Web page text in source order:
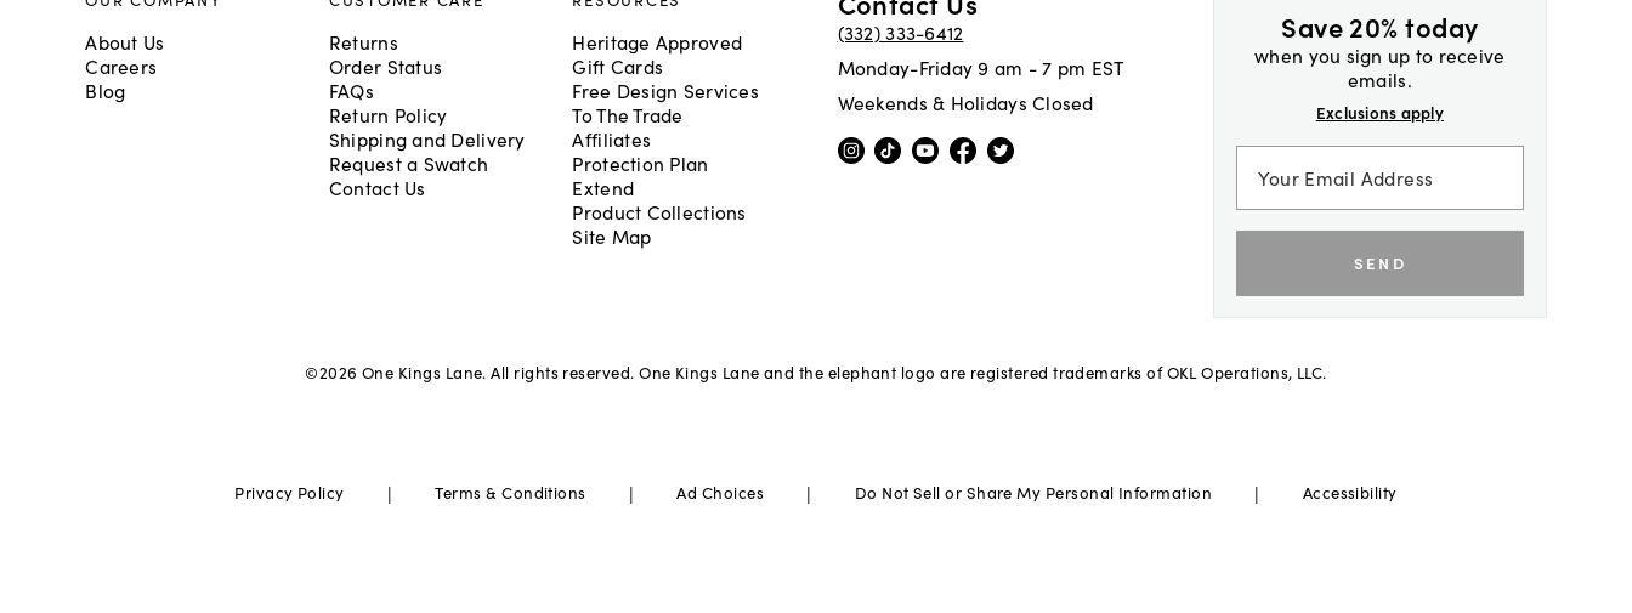
Save 20% today
when you sign up to receive
emails.
Exclusions apply
SEND
About Us
Careers
Blog
Returns
Order Status
FAQs
Return Policy
Shipping and Delivery
Request a Swatch
Contact Us
Heritage Approved
Gift Cards
Free Design Services
To The Trade
Affiliates
Protection Plan
Extend
Product Collections
Site Map
(332) 333-6412
Monday-Friday 9 am - 7 pm EST
Weekends & Holidays Closed
©2026 One Kings Lane. All rights reserved. One Kings Lane and the elephant logo are registered trademarks of OKL Operations, LLC.
Privacy Policy | Terms & Conditions | Ad Choices | Do Not Sell or Share My Personal Information | Accessibility